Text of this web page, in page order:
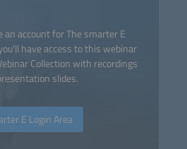
an account for The smarter E
have access to this webinar
Collection with recordings
slides.
E Login Area